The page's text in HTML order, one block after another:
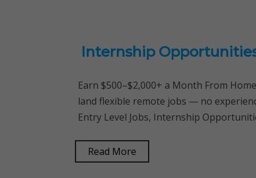
Internship
Earn $500–$2,000+ a Month From
land flexible remote jobs — no
Entry Level Jobs, Internship
Read More